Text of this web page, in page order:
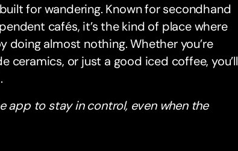
for wandering. Known for secondhand
cafés, it’s the kind of place where
doing almost nothing. Whether you’re
ceramics, or just a good iced coffee, you’ll
app to stay in control, even when the